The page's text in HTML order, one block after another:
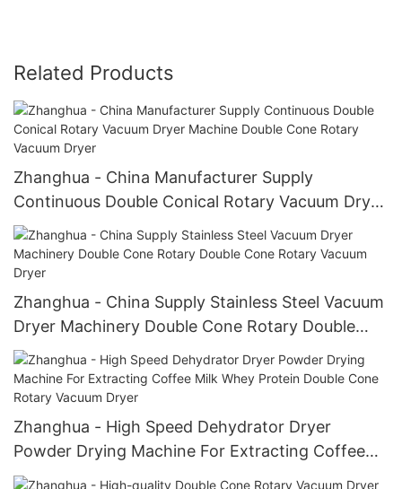
Related Products
Zhanghua - China Manufacturer Supply
Continuous Double Conical Rotary Vacuum Dryer
Machine Double Cone Rotary Vacuum Dryer
Zhanghua - China Supply Stainless Steel Vacuum
Dryer Machinery Double Cone Rotary Double
Cone Rotary Vacuum Dryer
Zhanghua - High Speed Dehydrator Dryer
Powder Drying Machine For Extracting Coffee
Milk Whey Protein Double Cone Rotary Vacuum